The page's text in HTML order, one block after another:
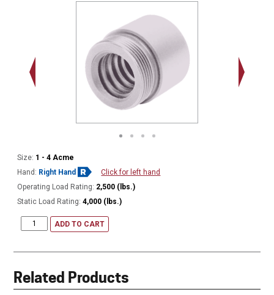
Size: 1 - 4 Acme
Hand: Right Hand
Click for left hand
Operating Load Rating: 2,500 (lbs.)
Static Load Rating: 4,000 (lbs.)
ADD TO CART
Related Products